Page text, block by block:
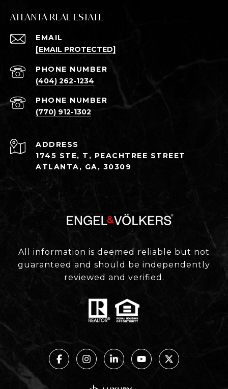
ATLANTA REAL ESTATE
EMAIL
[EMAIL PROTECTED]
PHONE NUMBER
(404) 262-1234
PHONE NUMBER
(770) 912-1302
ADDRESS
1745 STE, T, PEACHTREE STREET
ATLANTA, GA, 30309
All information is deemed reliable but not
guaranteed and should be independently
reviewed and verified.